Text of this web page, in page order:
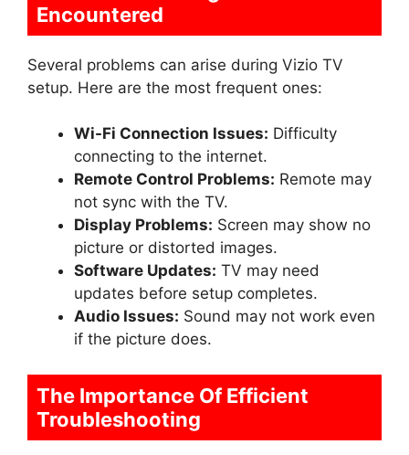
Encountered
Several problems can arise during Vizio TV
setup. Here are the most frequent ones:
Wi-Fi Connection Issues: Difficulty
connecting to the internet.
Remote Control Problems: Remote may
not sync with the TV.
Display Problems: Screen may show no
picture or distorted images.
Software Updates: TV may need
updates before setup completes.
Audio Issues: Sound may not work even
if the picture does.
The Importance Of Efficient
Troubleshooting